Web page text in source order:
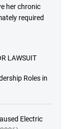
her chronic
required
LAWSUIT
Roles in
Electric